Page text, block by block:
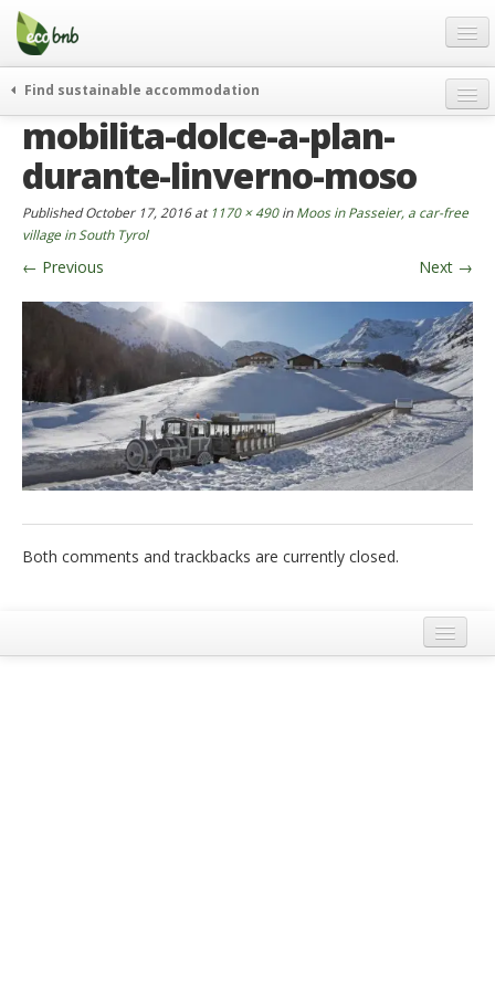
Menu
Skip
content
Gift
FAQ
About
Partners and Fundings
Contact
English
English
Spanish
French
Find sustainable accommodation
weekend
journeys
curiosity
go green
events & news
who’s talking about us
mobilita-dolce-a-plan-
durante-linverno-moso
PublishedOctober 17, 2016at 1170 × 490inMoos in Passeier, a car-free
village in South Tyrol
← Previous Next →
Both comments and trackbacks are currently closed.